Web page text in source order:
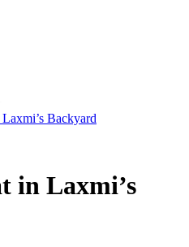
Backyard
in Laxmi’s